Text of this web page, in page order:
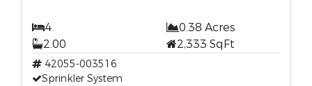
4
0.38 Acres
2.00
2,333 SqFt
42055-003516
Sprinkler System